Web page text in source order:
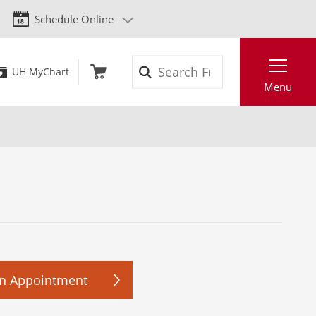
Schedule Online
UH MyChart
Menu
Appointment